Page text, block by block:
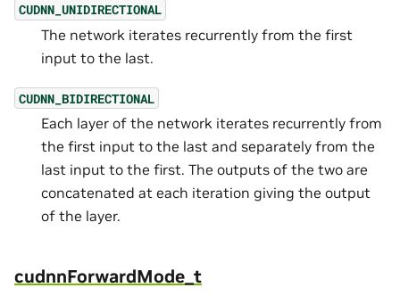
CUDNN_UNIDIRECTIONAL
The network iterates recurrently from the first
input to the last.
CUDNN_BIDIRECTIONAL
Each layer of the network iterates recurrently from
the first input to the last and separately from the
last input to the first. The outputs of the two are
concatenated at each iteration giving the output
of the layer.
cudnnForwardMode_t